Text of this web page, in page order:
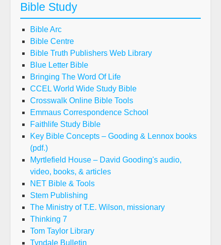
Bible Study
Bible Arc
Bible Centre
Bible Truth Publishers Web Library
Blue Letter Bible
Bringing The Word Of Life
CCEL World Wide Study Bible
Crosswalk Online Bible Tools
Emmaus Correspondence School
Faithlife Study Bible
Key Bible Concepts – Gooding & Lennox books
(pdf.)
Myrtlefield House – David Gooding's audio,
video, books, & articles
NET Bible & Tools
Stem Publishing
The Ministry of T.E. Wilson, missionary
Thinking 7
Tom Taylor Library
Tyndale Bulletin